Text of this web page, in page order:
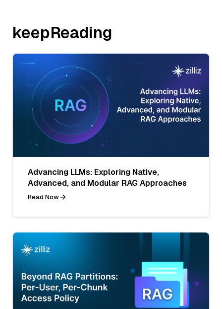
keepReading
Advancing LLMs: Exploring Native,
Advanced, and Modular RAG Approaches
Read Now